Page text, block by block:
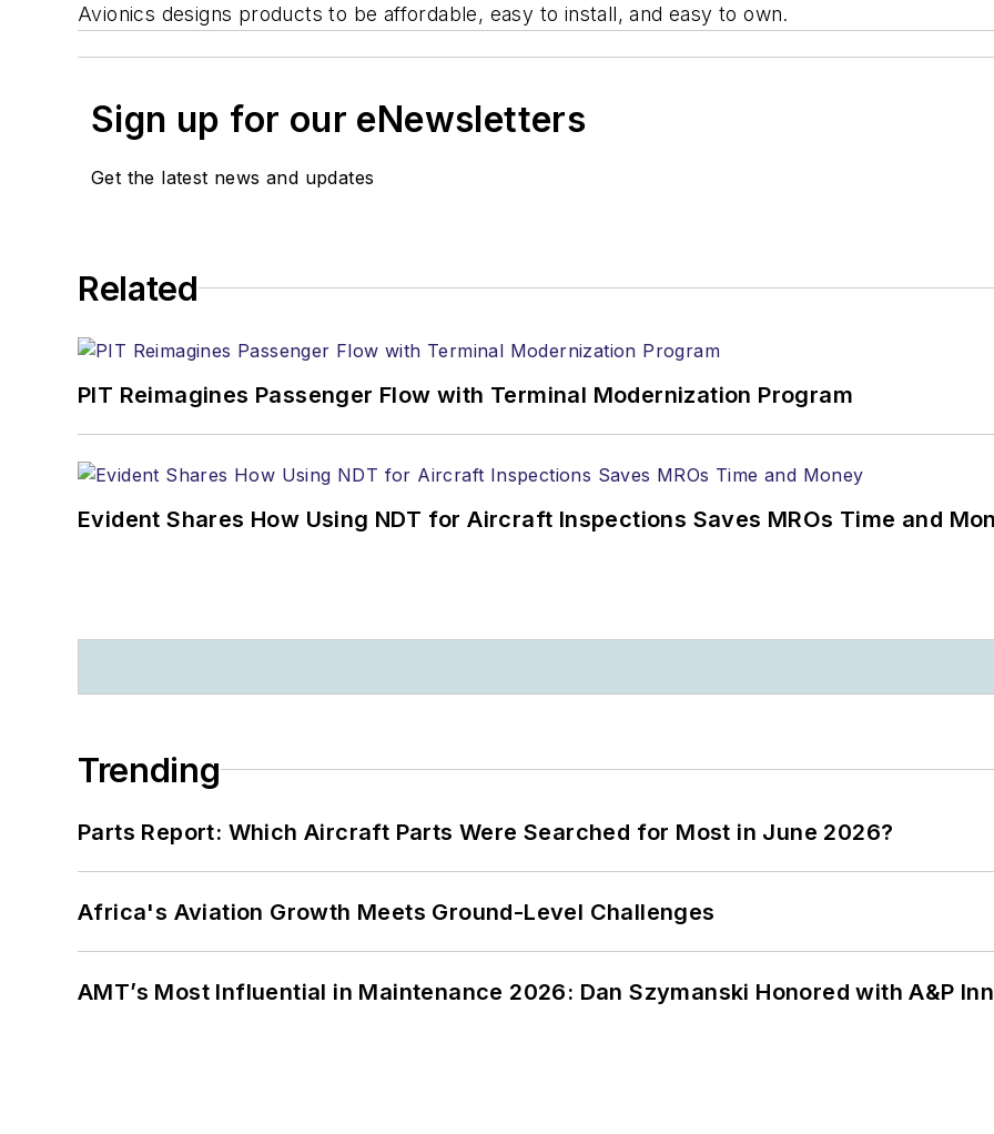
Avionics designs products to be affordable, easy to install, and easy to own.
Sign up for our eNewsletters
Get the latest news and updates
Related
PIT Reimagines Passenger Flow with Terminal Modernization Program
Evident Shares How Using NDT for Aircraft Inspections Saves MROs Time and
Trending
Parts Report: Which Aircraft Parts Were Searched for Most in June 2026?
Africa's Aviation Growth Meets Ground-Level Challenges
AMT’s Most Influential in Maintenance 2026: Dan Szymanski Honored with A&P